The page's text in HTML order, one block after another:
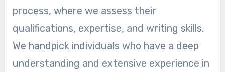
process, where we assess their
qualifications, expertise, and writing skills.
We handpick individuals who have a deep
understanding and extensive experience in